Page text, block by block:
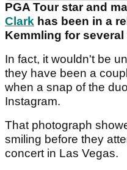
PGA Tour star and
Clark has been in a
Kemmling for several
In fact, it wouldn't be
they have been a
when a snap of the
Instagram.
That photograph
smiling before they
concert in Las Vegas.